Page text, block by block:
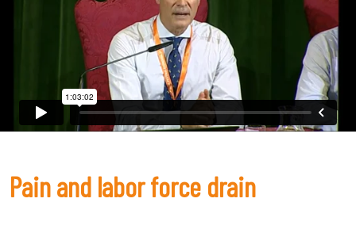
Pain and labor force drain